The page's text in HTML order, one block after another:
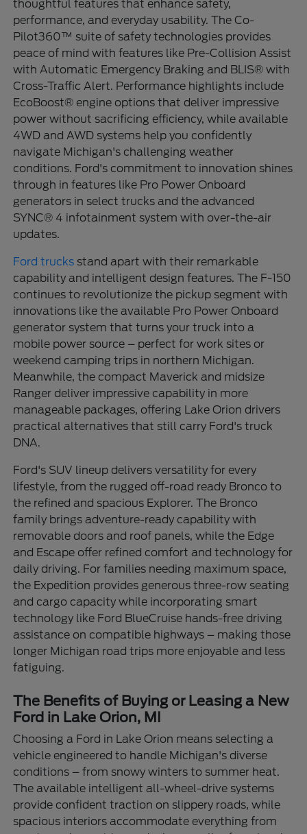
thoughtful features that enhance safety,
performance, and everyday usability. The Co-
Pilot360™ suite of safety technologies provides
peace of mind with features like Pre-Collision Assist
with Automatic Emergency Braking and BLIS® with
Cross-Traffic Alert. Performance highlights include
EcoBoost® engine options that deliver impressive
power without sacrificing efficiency, while available
4WD and AWD systems help you confidently
navigate Michigan's challenging weather
conditions. Ford's commitment to innovation shines
through in features like Pro Power Onboard
generators in select trucks and the advanced
SYNC® 4 infotainment system with over-the-air
updates.
Ford trucks stand apart with their remarkable
capability and intelligent design features. The F-150
continues to revolutionize the pickup segment with
innovations like the available Pro Power Onboard
generator system that turns your truck into a
mobile power source – perfect for work sites or
weekend camping trips in northern Michigan.
Meanwhile, the compact Maverick and midsize
Ranger deliver impressive capability in more
manageable packages, offering Lake Orion drivers
practical alternatives that still carry Ford's truck
DNA.
Ford's SUV lineup delivers versatility for every
lifestyle, from the rugged off-road ready Bronco to
the refined and spacious Explorer. The Bronco
family brings adventure-ready capability with
removable doors and roof panels, while the Edge
and Escape offer refined comfort and technology for
daily driving. For families needing maximum space,
the Expedition provides generous three-row seating
and cargo capacity while incorporating smart
technology like Ford BlueCruise hands-free driving
assistance on compatible highways – making those
longer Michigan road trips more enjoyable and less
fatiguing.
The Benefits of Buying or Leasing a New
Ford in Lake Orion, MI
Choosing a Ford in Lake Orion means selecting a
vehicle engineered to handle Michigan's diverse
conditions – from snowy winters to summer heat.
The available intelligent all-wheel-drive systems
provide confident traction on slippery roads, while
spacious interiors accommodate everything from